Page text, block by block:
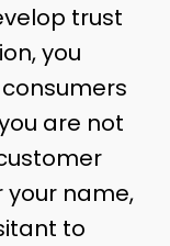
trust
you
are not
name,
to